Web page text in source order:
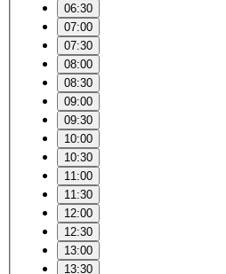
06:30
07:00
07:30
08:00
08:30
09:00
09:30
10:00
10:30
11:00
11:30
12:00
12:30
13:00
13:30